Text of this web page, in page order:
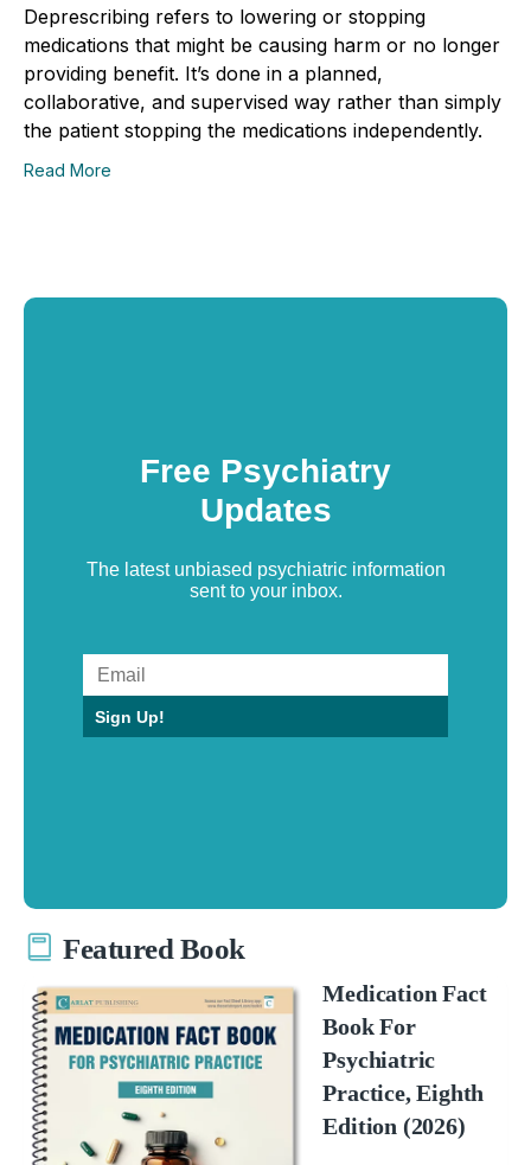
Deprescribing refers to lowering or stopping
medications that might be causing harm or no longer
providing benefit. It’s done in a planned,
collaborative, and supervised way rather than simply
the patient stopping the medications independently.
Read More
Free Psychiatry
Updates
The latest unbiased psychiatric information
sent to your inbox.
Sign Up!
Featured Book
Medication Fact
Book For
Psychiatric
Practice, Eighth
Edition (2026)